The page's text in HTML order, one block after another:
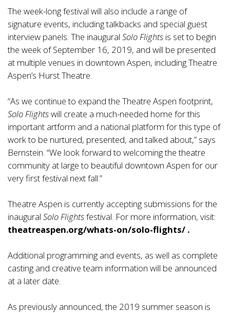
The week-long festival will also include a range of
signature events, including talkbacks and special guest
interview panels. The inaugural Solo Flights is set to begin
the week of September 16, 2019, and will be presented
at multiple venues in downtown Aspen, including Theatre
Aspen’s Hurst Theatre.
“As we continue to expand the Theatre Aspen footprint,
Solo Flightswill create a much-needed home for this
important artform and a national platform for this type of
work to be nurtured, presented, and talked about,” says
Bernstein. “We look forward to welcoming the theatre
community at large to beautiful downtown Aspen for our
very first festival next fall.”
Theatre Aspen is currently accepting submissions for the
inaugural Solo Flightsfestival. For more information, visit:
theatreaspen.org/whats-on/solo-flights/ .
Additional programming and events, as well as complete
casting and creative team information will be announced
at a later date.
As previously announced, the 2019 summer season is